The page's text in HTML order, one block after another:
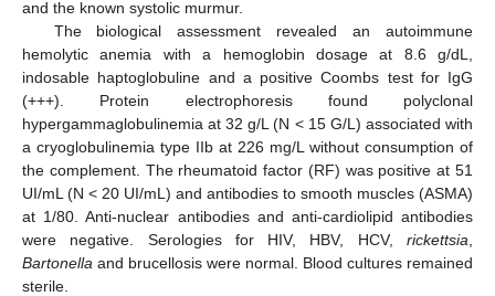
and the known systolic murmur.
The biological assessment revealed an autoimmune
hemolytic anemia with a hemoglobin dosage at 8.6 g/dL,
indosable haptoglobuline and a positive Coombs test for IgG
(+++). Protein electrophoresis found polyclonal
hypergammaglobulinemia at 32 g/L (N < 15 G/L) associated with
a cryoglobulinemia type IIb at 226 mg/L without consumption of
the complement. The rheumatoid factor (RF) was positive at 51
UI/mL (N < 20 UI/mL) and antibodies to smooth muscles (ASMA)
at 1/80. Anti-nuclear antibodies and anti-cardiolipid antibodies
were negative. Serologies for HIV, HBV, HCV, rickettsia
Bartonella and brucellosis were normal. Blood cultures remained
sterile.